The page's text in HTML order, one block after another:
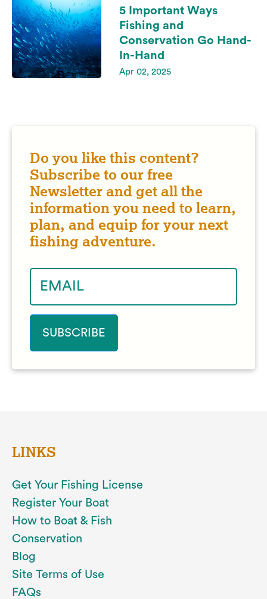
5 Important Ways
Fishing and
Conservation Go Hand-
In-Hand
Apr 02, 2025
Do you like this content?
Subscribe to our free
Newsletter and get all the
information you need to learn,
plan, and equip for your next
fishing adventure.
LINKS
Get Your Fishing License
Register Your Boat
How to Boat & Fish
Conservation
Blog
Site Terms of Use
FAQs